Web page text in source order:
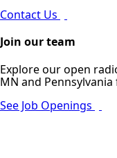
Contact Us
Join our team
Explore our open
MN and Pennsylvania
See Job Openings